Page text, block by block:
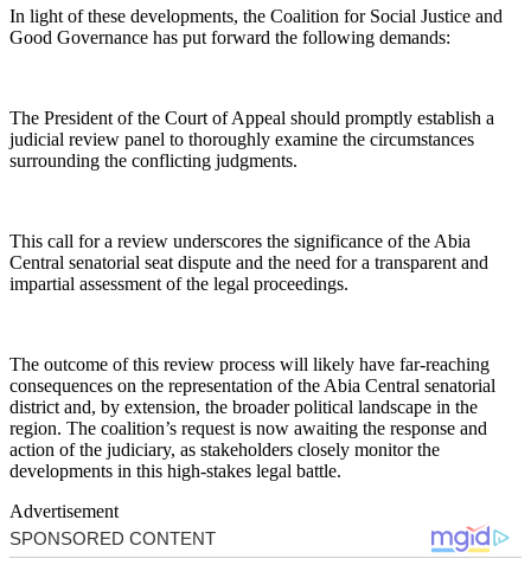
In light of these developments, the Coalition for Social Justice and
Good Governance has put forward the following demands:
The President of the Court of Appeal should promptly establish a
judicial review panel to thoroughly examine the circumstances
surrounding the conflicting judgments.
This call for a review underscores the significance of the Abia
Central senatorial seat dispute and the need for a transparent and
impartial assessment of the legal proceedings.
The outcome of this review process will likely have far-reaching
consequences on the representation of the Abia Central senatorial
district and, by extension, the broader political landscape in the
region. The coalition’s request is now awaiting the response and
action of the judiciary, as stakeholders closely monitor the
developments in this high-stakes legal battle.
Advertisement